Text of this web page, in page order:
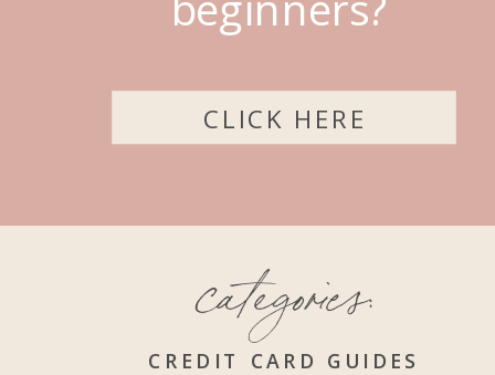
CLICK HERE
CREDIT CARD GUIDES
categories: